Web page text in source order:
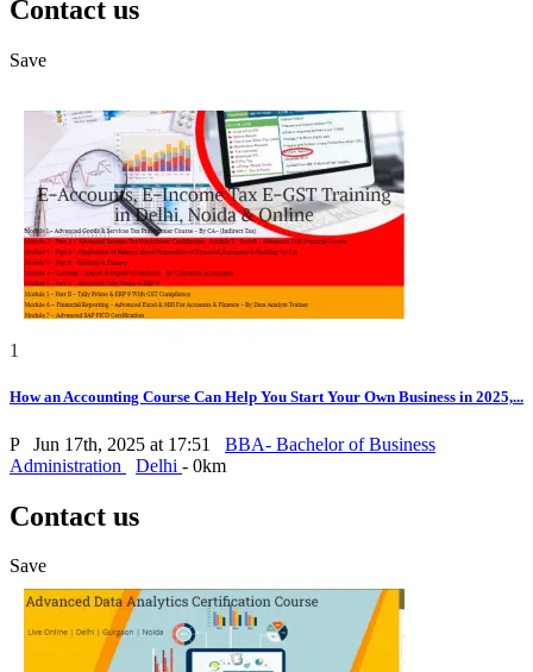
Contact us
Save
1
How an Accounting Course Can Help You Start Your Own Business in 2025,...
P Jun 17th, 2025 at 17:51
BBA- Bachelor of Business
Administration
Delhi - 0km
Contact us
Save